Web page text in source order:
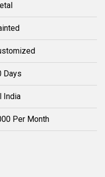
Days
India
Per Month